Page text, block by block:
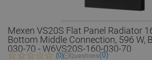
Mexen VS20S Flat Panel Radiator
Bottom Middle Connection, 596 W,
030-70 - W6VS20S-160-030-70
(0) Questions(0)